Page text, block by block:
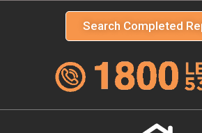
Search Completed